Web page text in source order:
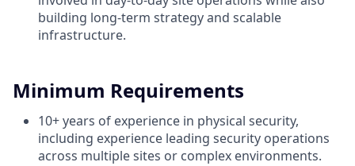
building long-term strategy and scalable
infrastructure.
Minimum Requirements
10+ years of experience in physical security,
including experience leading security operations
across multiple sites or complex environments.